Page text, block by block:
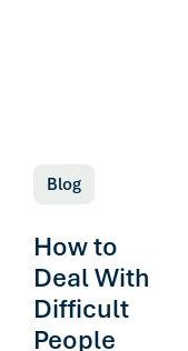
Blog
How to
Deal With
Difficult
People